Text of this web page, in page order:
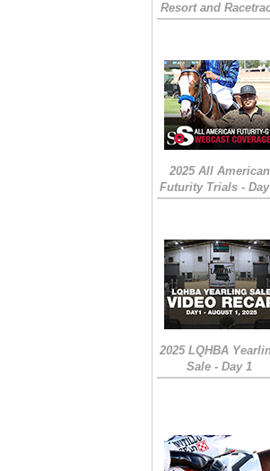
Resort and
2025 All American
Futurity Trials -
2025 LQHBA
Sale - Day 1